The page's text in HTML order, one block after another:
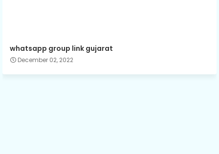
whatsapp group link gujarat
December 02, 2022